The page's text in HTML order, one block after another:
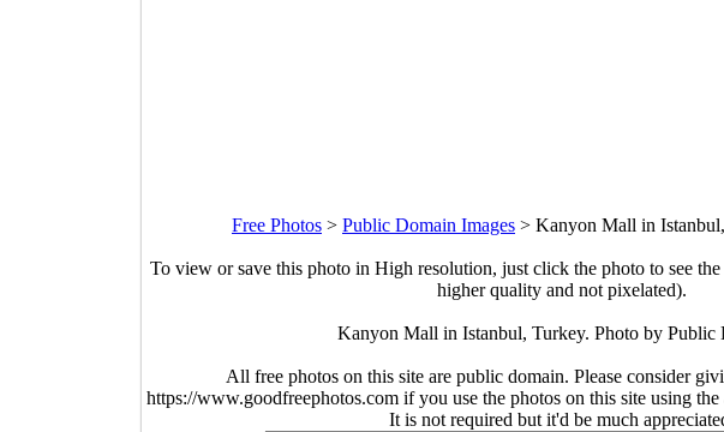
Free Photos > Public Domain Images > Kanyon Mall in
To view or save this photo in High resolution, just click the photo to see
higher quality and not pixelated).
Kanyon Mall in Istanbul, Turkey. Photo by Public
All free photos on this site are public domain. Please consider
https://www.goodfreephotos.com if you use the photos on this site using
It is not required but it'd be much